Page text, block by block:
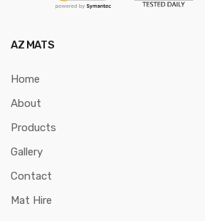
AZ MATS
Home
About
Products
Gallery
Contact
Mat Hire